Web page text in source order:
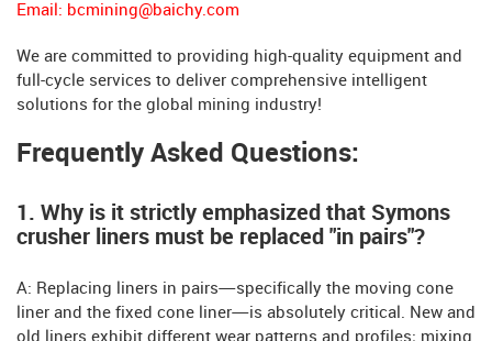
Email: bcmining@baichy.com
We are committed to providing high-quality equipment and
full-cycle services to deliver comprehensive intelligent
solutions for the global mining industry!
Frequently Asked Questions:
1. Why is it strictly emphasized that Symons
crusher liners must be replaced "in pairs"?
A: Replacing liners in pairs—specifically the moving cone
liner and the fixed cone liner—is absolutely critical. New and